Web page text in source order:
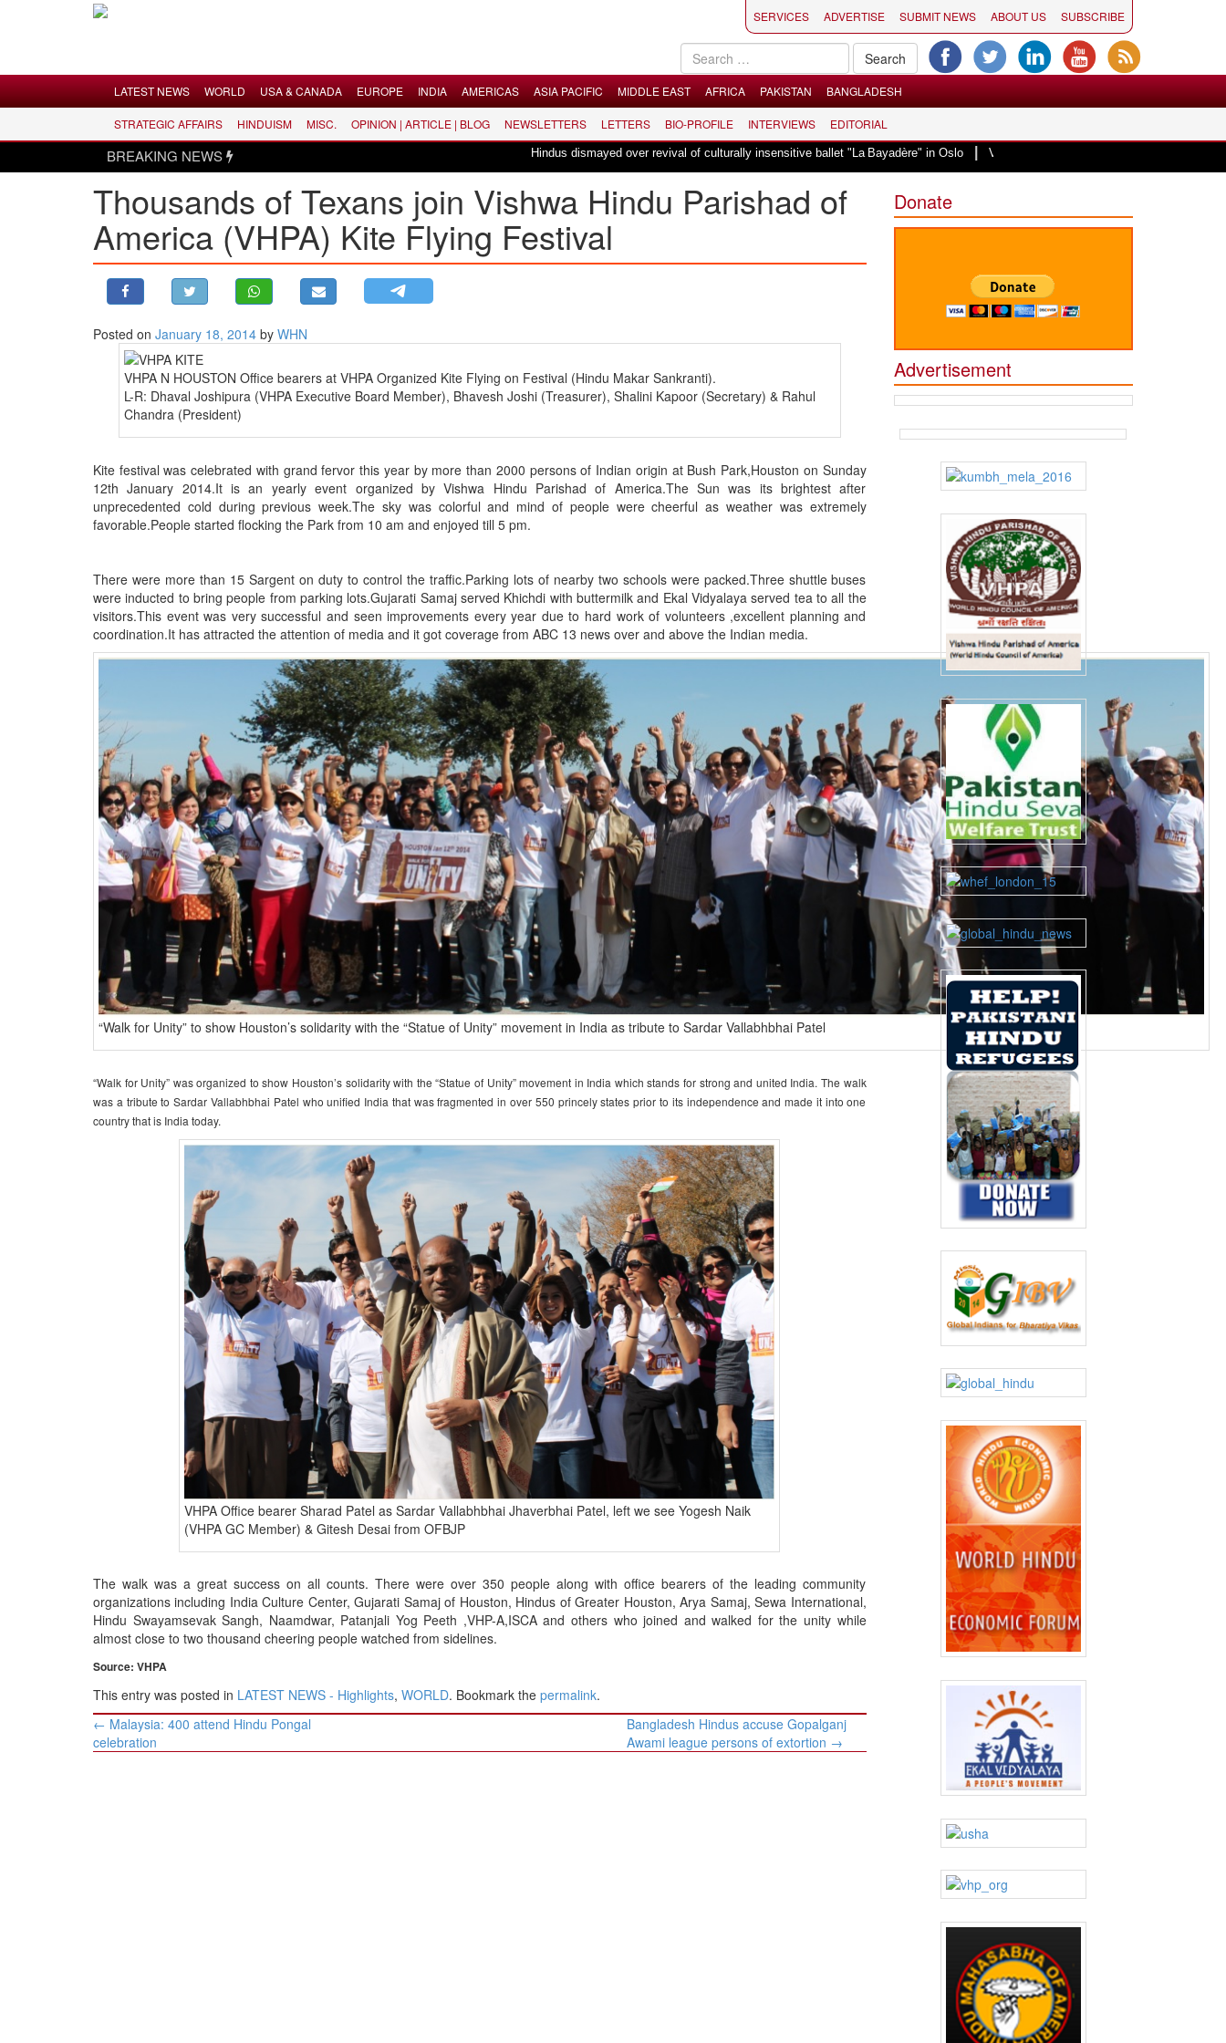
LATEST NEWS
WORLD
USA & CANADA
MIDDLE EAST
STRATEGIC AFFAIRS
OPINION | ARTICLE | BLOG
BIO-PROFILE
INTERVIEWS
SERVICES ADVERTISE SUBMIT NEWS ABOUT US SUBSCRIBE
LATEST NEWS WORLD USA & CANADA EUROPE INDIA AMERICAS ASIA PACIFIC MIDDLE EAST AFRICA PAKISTAN BANGLADESH
STRATEGIC AFFAIRS HINDUISM MISC. OPINION | ARTICLE | BLOG NEWSLETTERS LETTERS BIO-PROFILE INTERVIEWS EDITORIAL
BREAKING NEWS Hindus dismayed over revival of culturally insensitive ballet "La Bayadère" in Oslo|Vande Mataram, a composition with unique blend of
Thousands of Texans join Vishwa Hindu Parishad of
America (VHPA) Kite Flying Festival
Posted on January 18, 2014 by WHN
VHPA N HOUSTON Office bearers at VHPA Organized Kite Flying on Festival (Hindu Makar Sankranti).
L-R: Dhaval Joshipura (VHPA Executive Board Member), Bhavesh Joshi (Treasurer), Shalini Kapoor (Secretary) & Rahul
Chandra (President)
Kite festival was celebrated with grand fervor this year by more than 2000 persons of Indian origin at Bush Park,Houston on Sunday
12th January 2014.It is an yearly event organized by Vishwa Hindu Parishad of America.The Sun was its brightest after
unprecedented cold during previous week.The sky was colorful and mind of people were cheerful as weather was extremely
favorable.People started flocking the Park from 10 am and enjoyed till 5 pm.
There were more than 15 Sargent on duty to control the traffic.Parking lots of nearby two schools were packed.Three shuttle buses
were inducted to bring people from parking lots.Gujarati Samaj served Khichdi with buttermilk and Ekal Vidyalaya served tea to all the
visitors.This event was very successful and seen improvements every year due to hard work of volunteers ,excellent planning and
coordination.It has attracted the attention of media and it got coverage from ABC 13 news over and above the Indian media.
“Walk for Unity” to show Houston’s solidarity with the “Statue of Unity” movement in India as tribute to Sardar Vallabhbhai Patel
“Walk for Unity” was organized to show Houston’s solidarity with the “Statue of Unity” movement in India which stands for strong and united India. The walk
was a tribute to Sardar Vallabhbhai Patel who unified India that was fragmented in over 550 princely states prior to its independence and made it into one
country that is India today.
VHPA Office bearer Sharad Patel as Sardar Vallabhbhai Jhaverbhai Patel, left we see Yogesh Naik
(VHPA GC Member) & Gitesh Desai from OFBJP
The walk was a great success on all counts. There were over 350 people along with office bearers of the leading community
organizations including India Culture Center, Gujarati Samaj of Houston, Hindus of Greater Houston, Arya Samaj, Sewa International,
Hindu Swayamsevak Sangh, Naamdwar, Patanjali Yog Peeth ,VHP-A,ISCA and others who joined and walked for the unity while
almost close to two thousand cheering people watched from sidelines.
Source: VHPA
This entry was posted in LATEST NEWS - Highlights, WORLD. Bookmark the permalink.
Post
navigation
← Malaysia: 400 attend Hindu Pongal
celebration
Bangladesh Hindus accuse Gopalganj
Awami league persons of extortion →
Donate
Advertisement